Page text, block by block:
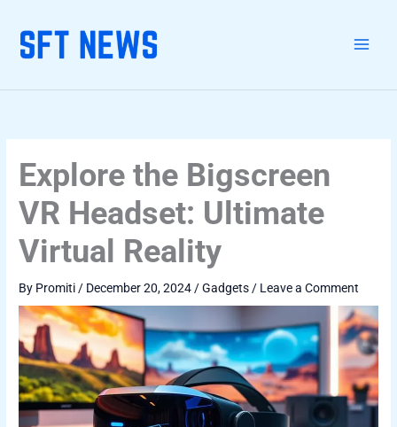
content
Explore the Bigscreen
VR Headset: Ultimate
Virtual Reality
By Promiti / December 20, 2024 /Gadgets / Leave a Comment